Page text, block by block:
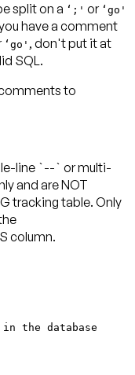
split on a ‘;' or ‘go'
have a comment
‘go' , don't put it at
SQL.
to
line `--` or multi-
and are NOT
tracking table. Only
column.
the database